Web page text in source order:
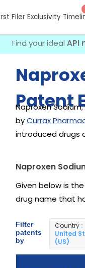
Filer Exclusivity
Find your ideal API
Patent
Naproxen
byCurrax
introduced drugs
Naproxen
Given below is
drug name that
Filter
patents
by
Country :
United
(US)